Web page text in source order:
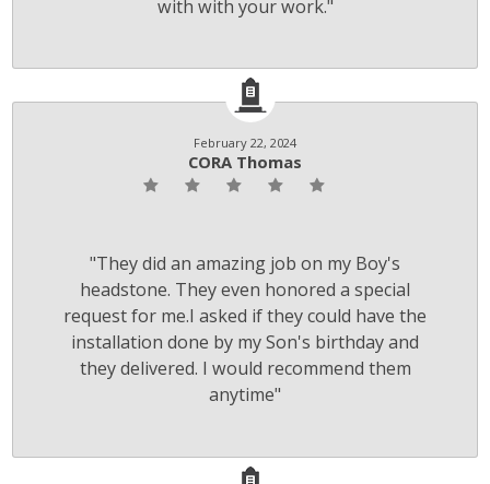
with with your work."
February 22, 2024
CORA Thomas
"They did an amazing job on my Boy's
headstone. They even honored a special
request for me.I asked if they could have the
installation done by my Son's birthday and
they delivered. I would recommend them
anytime"